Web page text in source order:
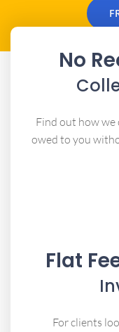
No
Find out how we
owed to you
Flat
For clients